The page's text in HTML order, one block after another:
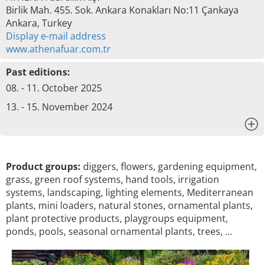
Birlik Mah. 455. Sok. Ankara Konakları No:11 Çankaya
Ankara, Turkey
Display e-mail address
www.athenafuar.com.tr
Past editions:
08. - 11. October 2025
13. - 15. November 2024
Product groups: diggers, flowers, gardening equipment,
grass, green roof systems, hand tools, irrigation
systems, landscaping, lighting elements, Mediterranean
plants, mini loaders, natural stones, ornamental plants,
plant protective products, playgroups equipment,
ponds, pools, seasonal ornamental plants, trees, …